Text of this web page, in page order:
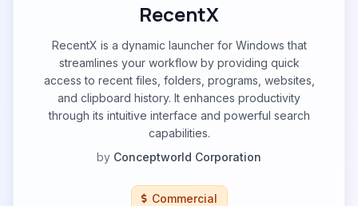
RecentX
RecentX is a dynamic launcher for Windows that
streamlines your workflow by providing quick
access to recent files, folders, programs, websites,
and clipboard history. It enhances productivity
through its intuitive interface and powerful search
capabilities.
by Conceptworld Corporation
Commercial